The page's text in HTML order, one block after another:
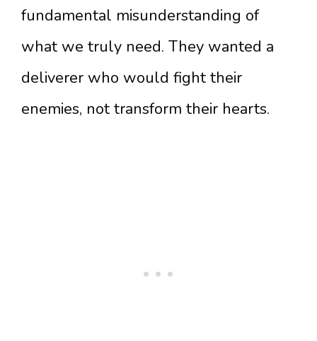
fundamental misunderstanding of
what we truly need. They wanted a
deliverer who would fight their
enemies, not transform their hearts.